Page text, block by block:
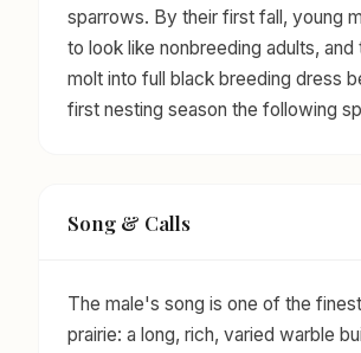
sparrows. By their first fall, young
to look like nonbreeding adults, and
molt into full black breeding dress
first nesting season the following
Song & Calls
The male's song is one of the
prairie: a long, rich, varied warble